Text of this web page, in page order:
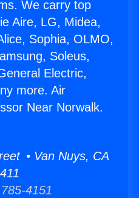
We carry top
Aire, LG, Midea,
Sophia, OLMO,
Soleus,
Electric,
more. Air
Near Norwalk.
• Van Nuys, CA
4151